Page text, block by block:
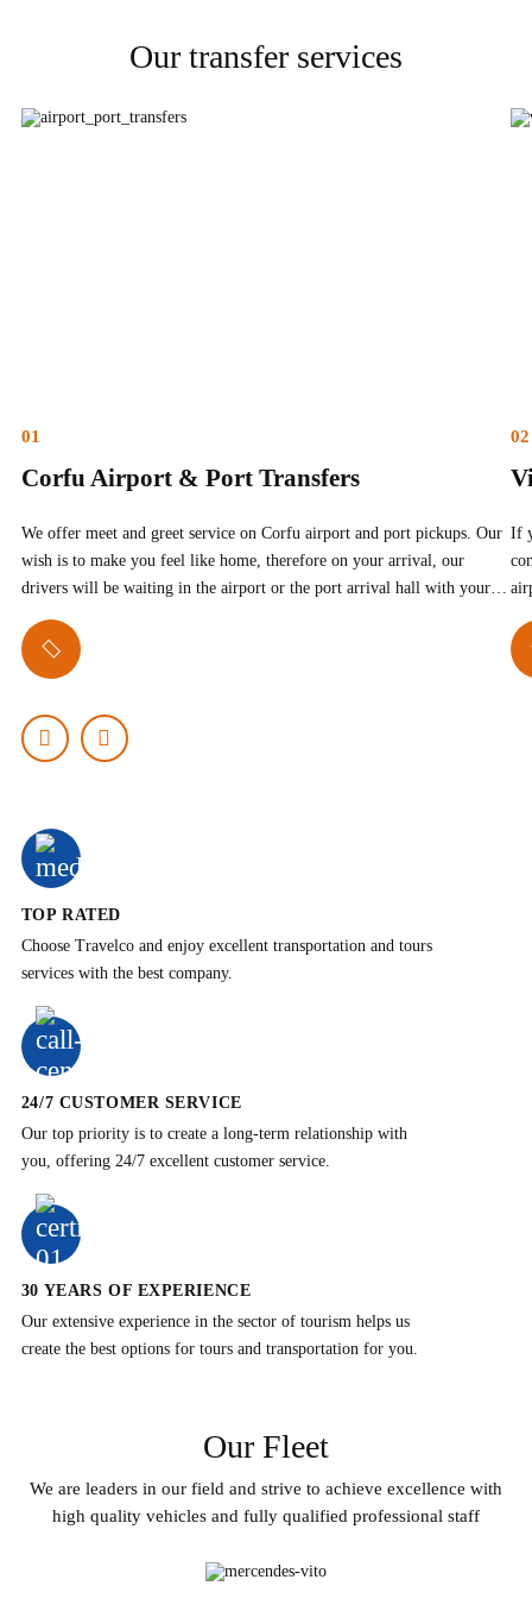
Our transfer services
01
Corfu Airport & Port Transfers
We offer meet and greet service on Corfu airport and port pickups. Our
wish is to make you feel like home, therefore on your arrival, our
drivers will be waiting in the airport or the port arrival hall with your…
02
If
TOP RATED
Choose Travelco and enjoy excellent transportation and tours
services with the best company.
24/7 CUSTOMER SERVICE
Our top priority is to create a long-term relationship with
you, offering 24/7 excellent customer service.
30 YEARS OF EXPERIENCE
Our extensive experience in the sector of tourism helps us
create the best options for tours and transportation for you.
Our Fleet
We are leaders in our field and strive to achieve excellence with
high quality vehicles and fully qualified professional staff